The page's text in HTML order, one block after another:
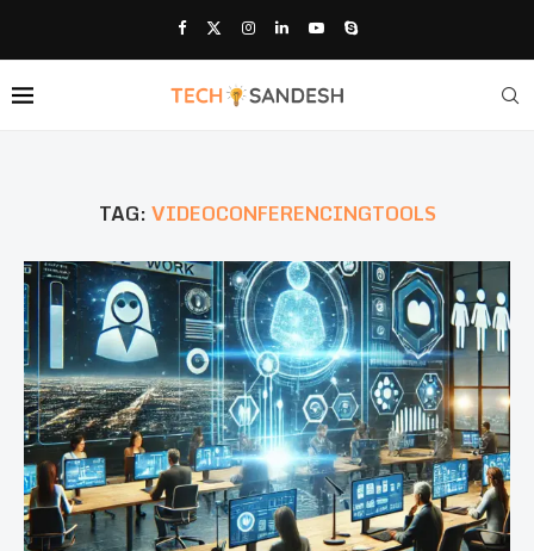
TAG:VIDEOCONFERENCINGTOOLS